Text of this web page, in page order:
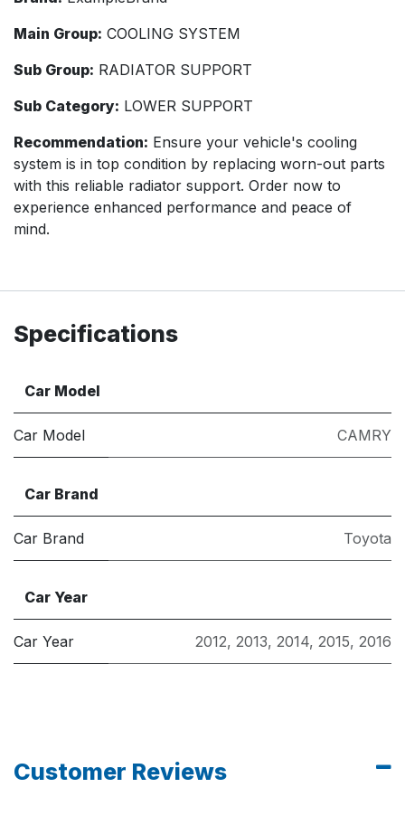
Main Group: COOLING SYSTEM
Sub Group: RADIATOR SUPPORT
Sub Category: LOWER SUPPORT
Recommendation: Ensure your vehicle's cooling
system is in top condition by replacing worn-out parts
with this reliable radiator support. Order now to
experience enhanced performance and peace of
mind.
Specifications
Car Model
Car Model CAMRY
Car Brand
Car Brand Toyota
Car Year
Car Year 2012, 2013, 2014, 2015, 2016
Customer Reviews